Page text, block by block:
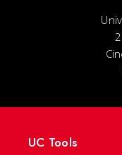
UC Tools